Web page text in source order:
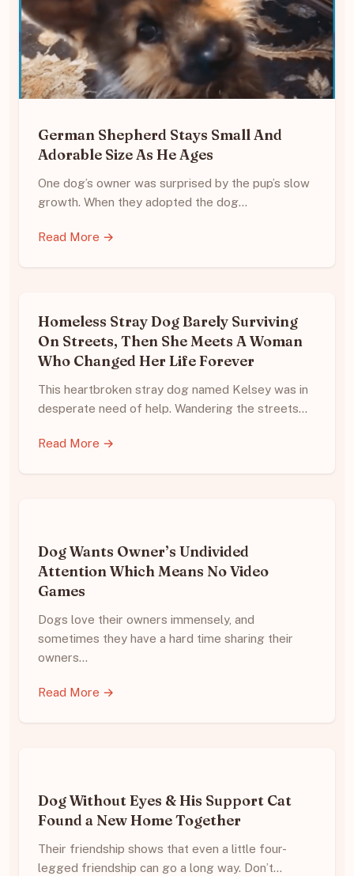
German Shepherd Stays Small And
Adorable Size As He Ages
One dog’s owner was surprised by the pup’s slow
growth. When they adopted the dog…
Read More →
Homeless Stray Dog Barely Surviving
On Streets, Then She Meets A Woman
Who Changed Her Life Forever
This heartbroken stray dog named Kelsey was in
desperate need of help. Wandering the streets…
Read More →
Dog Wants Owner’s Undivided
Attention Which Means No Video
Games
Dogs love their owners immensely, and
sometimes they have a hard time sharing their
owners…
Read More →
Dog Without Eyes & His Support Cat
Found a New Home Together
Their friendship shows that even a little four-
legged friendship can go a long way. Don’t…